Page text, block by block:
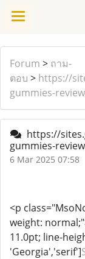
Forum > ถาม-
ตอบ > https://
gummies-
https://
gummies-
6 Mar 2025 07:58
<p
weight:
11.0pt; line-
'Georgia','serif']